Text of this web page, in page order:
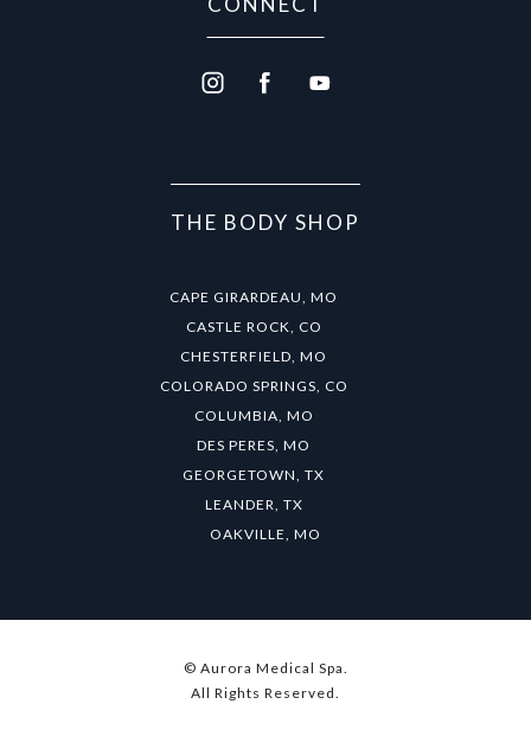
THE BODY SHOP
CAPE GIRARDEAU, MO
CASTLE ROCK, CO
CHESTERFIELD, MO
COLORADO SPRINGS, CO
COLUMBIA, MO
DES PERES, MO
GEORGETOWN, TX
LEANDER, TX
OAKVILLE, MO
© Aurora Medical Spa.
All Rights Reserved.